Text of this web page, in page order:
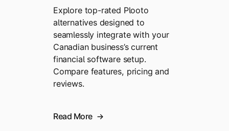
Explore top-rated Plooto
alternatives designed to
seamlessly integrate with your
Canadian business’s current
financial software setup.
Compare features, pricing and
reviews.
Read More